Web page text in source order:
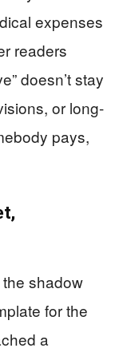
expenses
readers
doesn’t stay
or long-
pays,
the shadow
for the
a